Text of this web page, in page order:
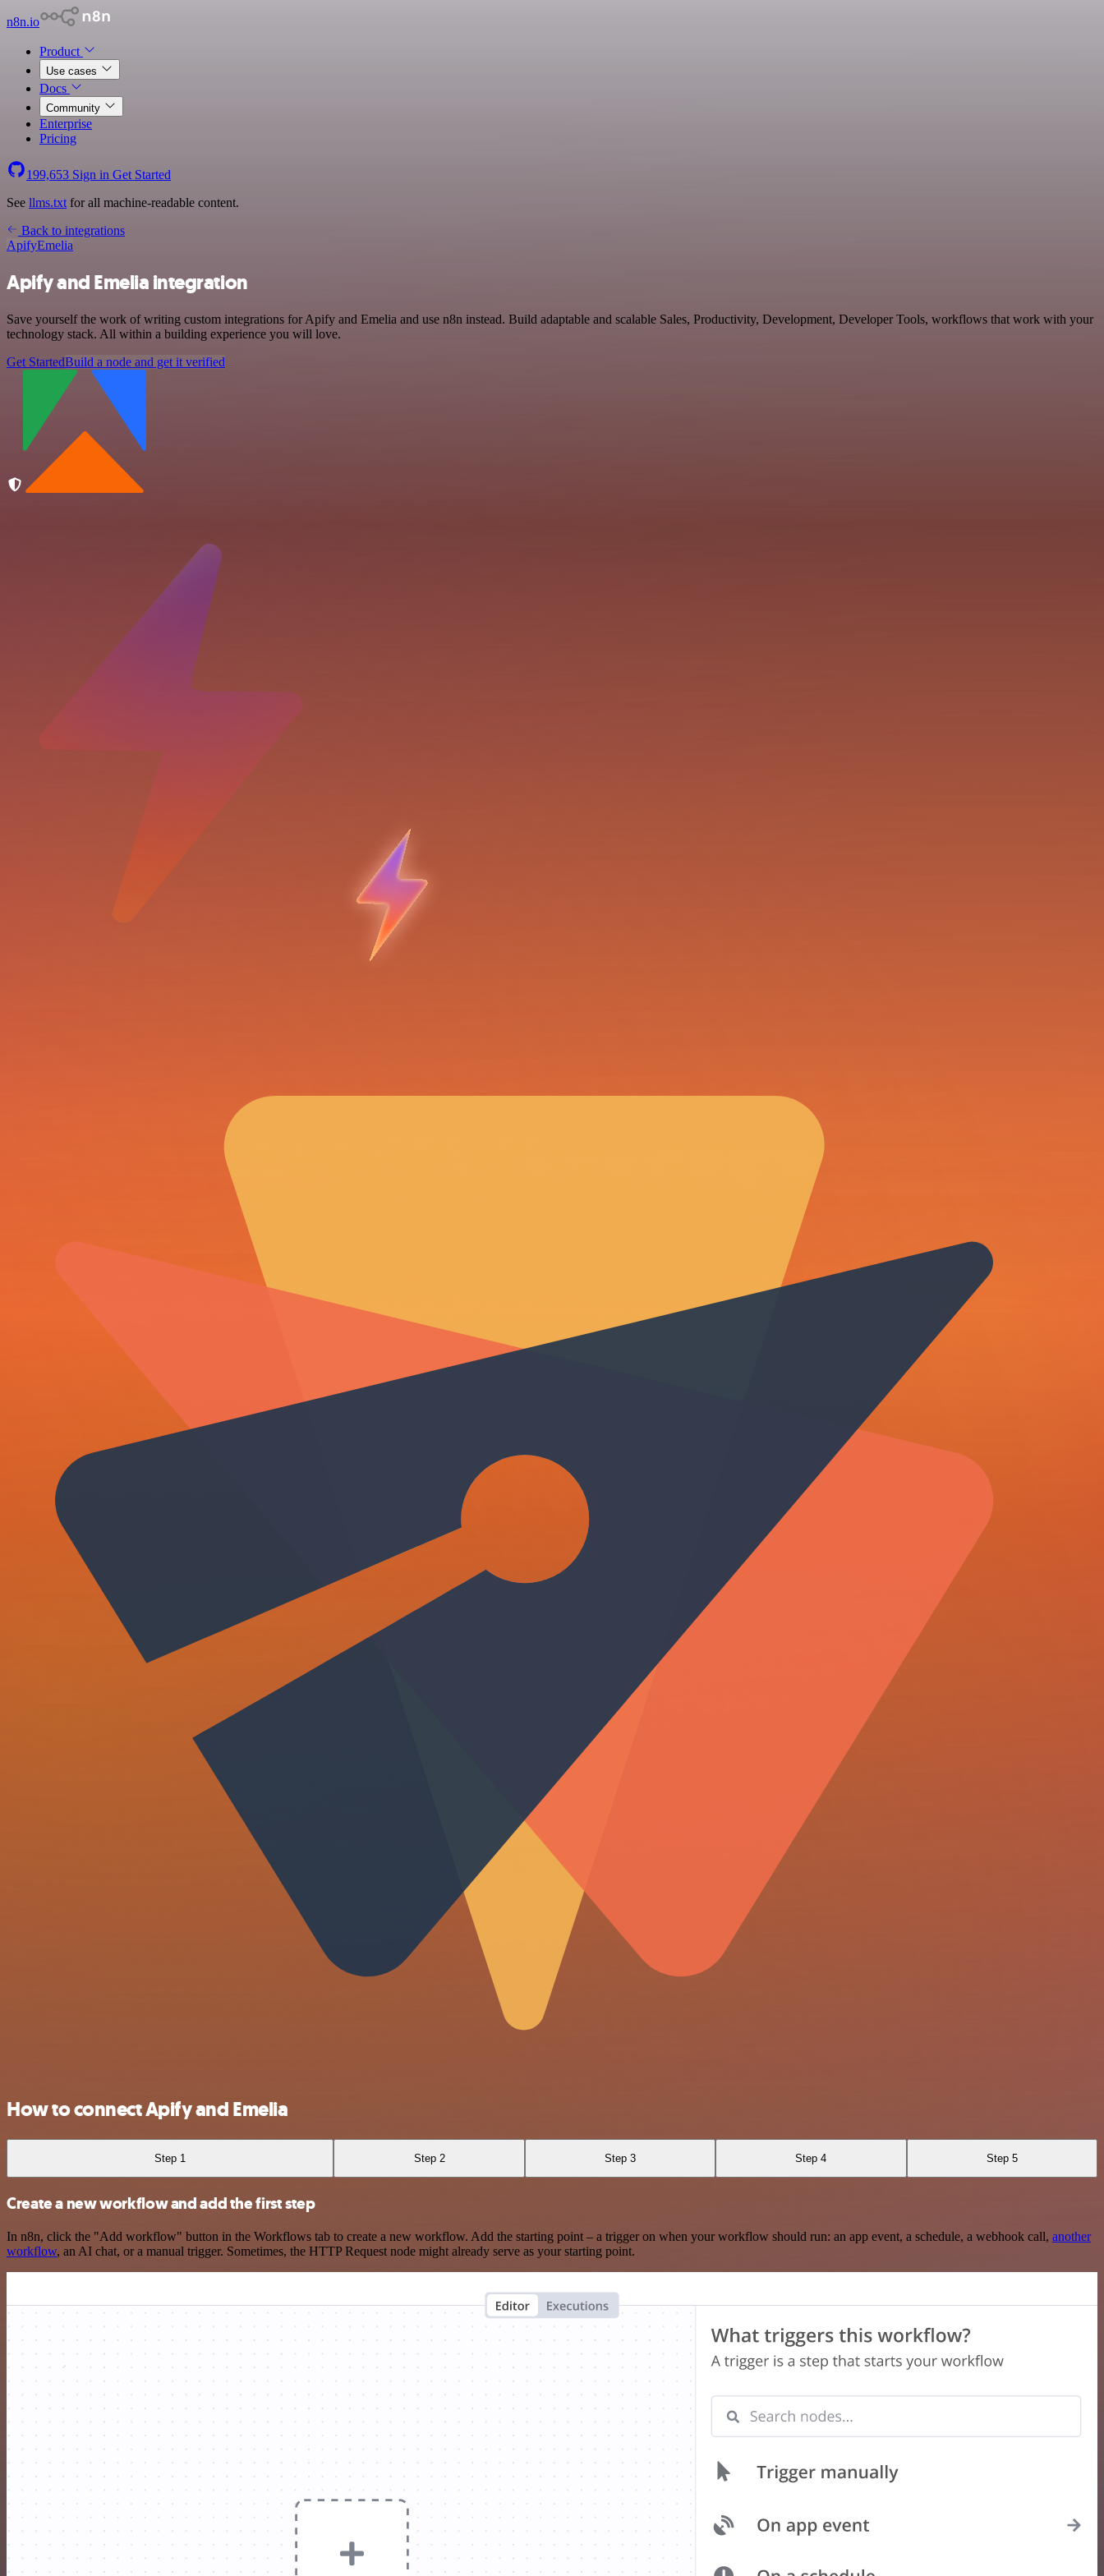
n8n.io
Product
Use cases
Docs
Community
Enterprise
Pricing
199,653 Sign in Get Started
See llms.txt for all machine-readable content.
Back to integrations
ApifyEmelia
Apify and Emelia integration
Save yourself the work of writing custom integrations for Apify and Emelia and use n8n instead. Build adaptable and scalable Sales, Productivity, Development, Developer Tools, workflows that work with your
technology stack. All within a building experience you will love.
Get StartedBuild a node and get it verified
How to connect Apify and Emelia
Step 1 Step 2 Step 3 Step 4 Step 5
Create a new workflow and add the first step
In n8n, click the "Add workflow" button in the Workflows tab to create a new workflow. Add the starting point – a trigger on when your workflow should run: an app event, a schedule, a webhook call, another
workflow, an AI chat, or a manual trigger. Sometimes, the HTTP Request node might already serve as your starting point.